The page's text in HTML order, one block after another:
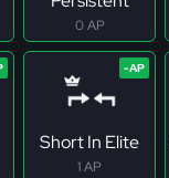
0 AP
Short In Elite
1 AP